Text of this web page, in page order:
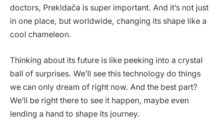
doctors, Prekldača is super important. And it’s not just
in one place, but worldwide, changing its shape like a
cool chameleon.
Thinking about its future is like peeking into a crystal
ball of surprises. We’ll see this technology do things
we can only dream of right now. And the best part?
We’ll be right there to see it happen, maybe even
lending a hand to shape its journey.